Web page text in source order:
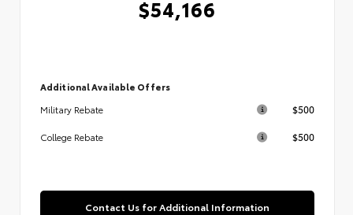
$54,166
Additional Available Offers
Military Rebate
$500
College Rebate $500
Contact Us for Additional Information